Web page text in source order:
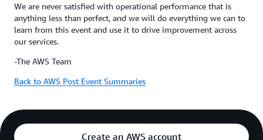
We are never satisfied with operational performance that is
anything less than perfect, and we will do everything we can to
learn from this event and use it to drive improvement across
our services.
-The AWS Team
Back to AWS Post Event Summaries
Create an AWS account